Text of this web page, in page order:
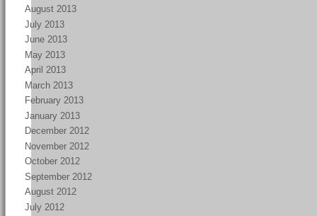
August 2013
July 2013
June 2013
May 2013
April 2013
March 2013
February 2013
January 2013
December 2012
November 2012
October 2012
September 2012
August 2012
July 2012